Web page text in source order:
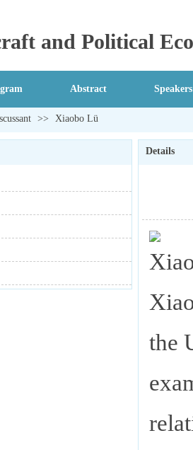
and Political
Abstract Speakers
>> Xiaobo Lü
Details
the